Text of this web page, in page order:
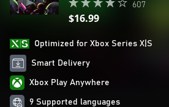
607
$16.99
Optimized for Xbox Series X|S
Smart Delivery
Xbox Play Anywhere
9 Supported languages